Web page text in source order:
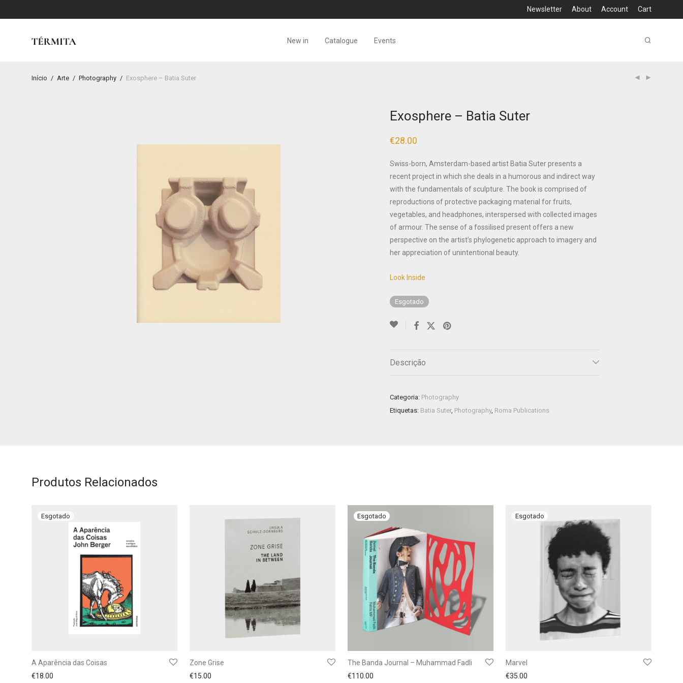
Newsletter About Account Cart
New in Catalogue Events
Início / Arte / Photography / Exosphere – Batia Suter
Exosphere – Batia Suter
€28.00
Swiss-born, Amsterdam-based artist Batia Suter presents a
recent project in which she deals in a humorous and indirect way
with the fundamentals of sculpture. The book is comprised of
reproductions of protective packaging material for fruits,
vegetables, and headphones, interspersed with collected images
of armour. The sense of a fossilised present offers a new
perspective on the artist’s phylogenetic approach to imagery and
her appreciation of unintentional beauty.
Look Inside
Esgotado
Descrição
Categoria: Photography
Etiquetas: Batia Suter, Photography, Roma Publications
Produtos Relacionados
A Aparência das Coisas
€18.00
Zone Grise
€15.00
The Banda Journal – Muhammad Fadli
€110.00
Marvel
€35.00